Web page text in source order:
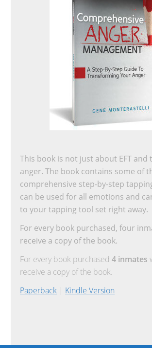
This book is not just about EFT and
anger. The book contains some of
comprehensive step-by-step
can be used for all emotions and
to your tapping tool set right away.
For every book purchased, four
receive a copy of the book.
For every book purchased4 inmates
receive a copy of the book.
Paperback | Kindle Version